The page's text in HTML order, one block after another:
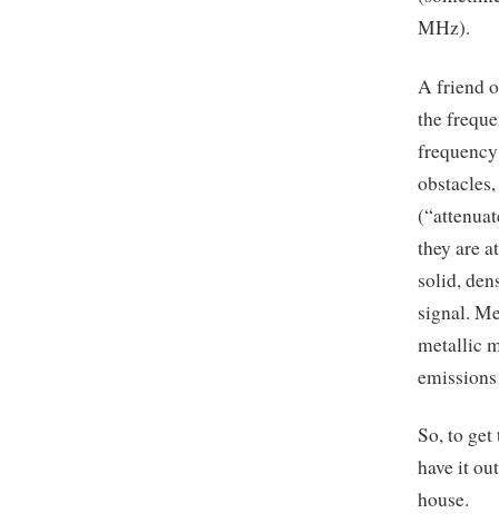
MHz).
A friend
the
they are
solid,
signal.
metallic
So, to
have it
house.